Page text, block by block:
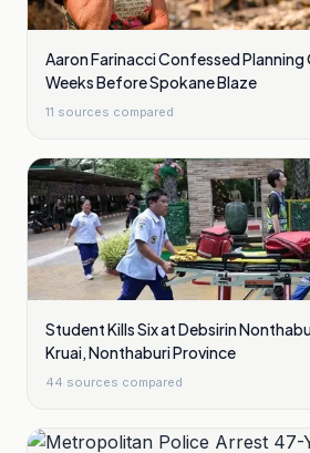
Aaron Farinacci Confessed Planning
Weeks Before Spokane Blaze
11 sources compared
Student Kills Six at Debsirin
Kruai, Nonthaburi Province
44 sources compared